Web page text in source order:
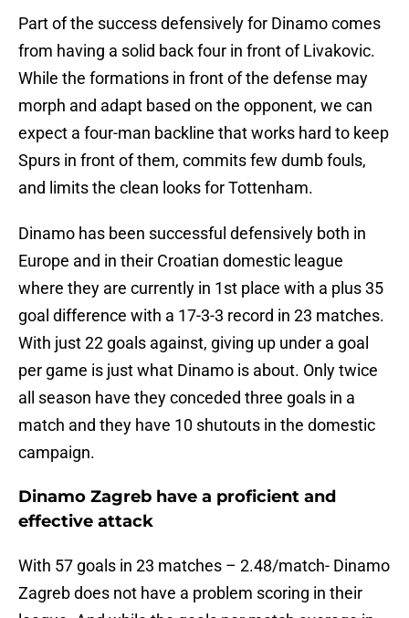
Part of the success defensively for Dinamo comes
from having a solid back four in front of Livakovic.
While the formations in front of the defense may
morph and adapt based on the opponent, we can
expect a four-man backline that works hard to keep
Spurs in front of them, commits few dumb fouls,
and limits the clean looks for Tottenham.
Dinamo has been successful defensively both in
Europe and in their Croatian domestic league
where they are currently in 1st place with a plus 35
goal difference with a 17-3-3 record in 23 matches.
With just 22 goals against, giving up under a goal
per game is just what Dinamo is about. Only twice
all season have they conceded three goals in a
match and they have 10 shutouts in the domestic
campaign.
Dinamo Zagreb have a proficient and
effective attack
With 57 goals in 23 matches – 2.48/match- Dinamo
Zagreb does not have a problem scoring in their